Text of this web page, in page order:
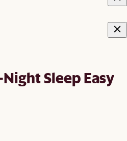
Sleep Easy